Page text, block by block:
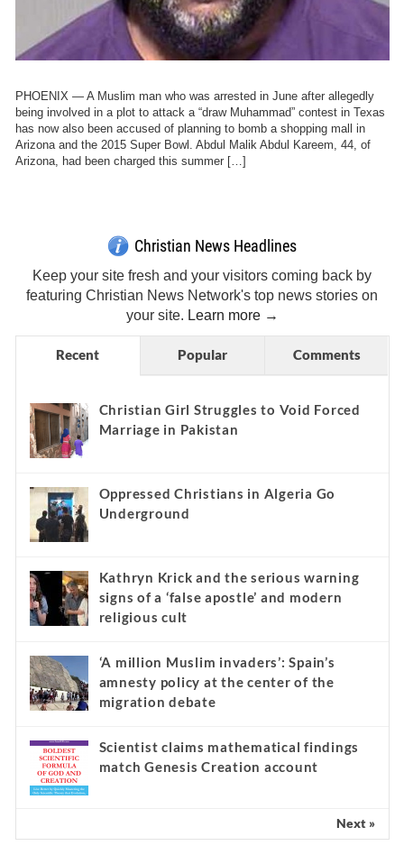
PHOENIX — A Muslim man who was arrested in June after allegedly
being involved in a plot to attack a “draw Muhammad” contest in Texas
has now also been accused of planning to bomb a shopping mall in
Arizona and the 2015 Super Bowl. Abdul Malik Abdul Kareem, 44, of
Arizona, had been charged this summer […]
Sign Me Up! Top Daily Top Weekly
Keep your site fresh and your visitors coming back by
featuring Christian News Network's top news stories on
Recent Popular
Christian Girl Struggles to Void Forced
Marriage in Pakistan
Oppressed Christians in Algeria Go
Underground
Kathryn Krick and the serious warning
signs of a ‘false apostle’ and modern
religious cult
‘A million Muslim invaders’: Spain’s
amnesty policy at the center of the
Scientist claims mathematical findings